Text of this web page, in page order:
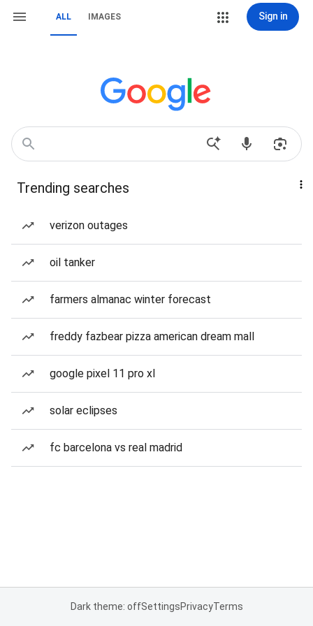
ALL IMAGES Sign in
Trending searches
verizon outages
oil tanker
farmers almanac winter forecast
freddy fazbear pizza american dream mall
google pixel 11 pro xl
solar eclipses
fc barcelona vs real madrid
Dark theme: offSettingsPrivacyTerms